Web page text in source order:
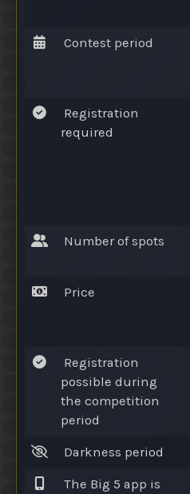
Contest period
Registration
required
Number of spots
Price
Registration
possible during
the competition
period
Darkness period
The Big 5 app is